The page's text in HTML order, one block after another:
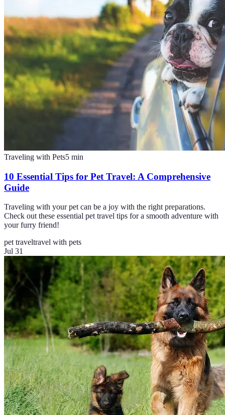
Traveling with Pets5 min
10 Essential Tips for Pet Travel: A Comprehensive
Guide
Traveling with your pet can be a joy with the right preparations.
Check out these essential pet travel tips for a smooth adventure with
your furry friend!
pet traveltravel with pets
Jul 31